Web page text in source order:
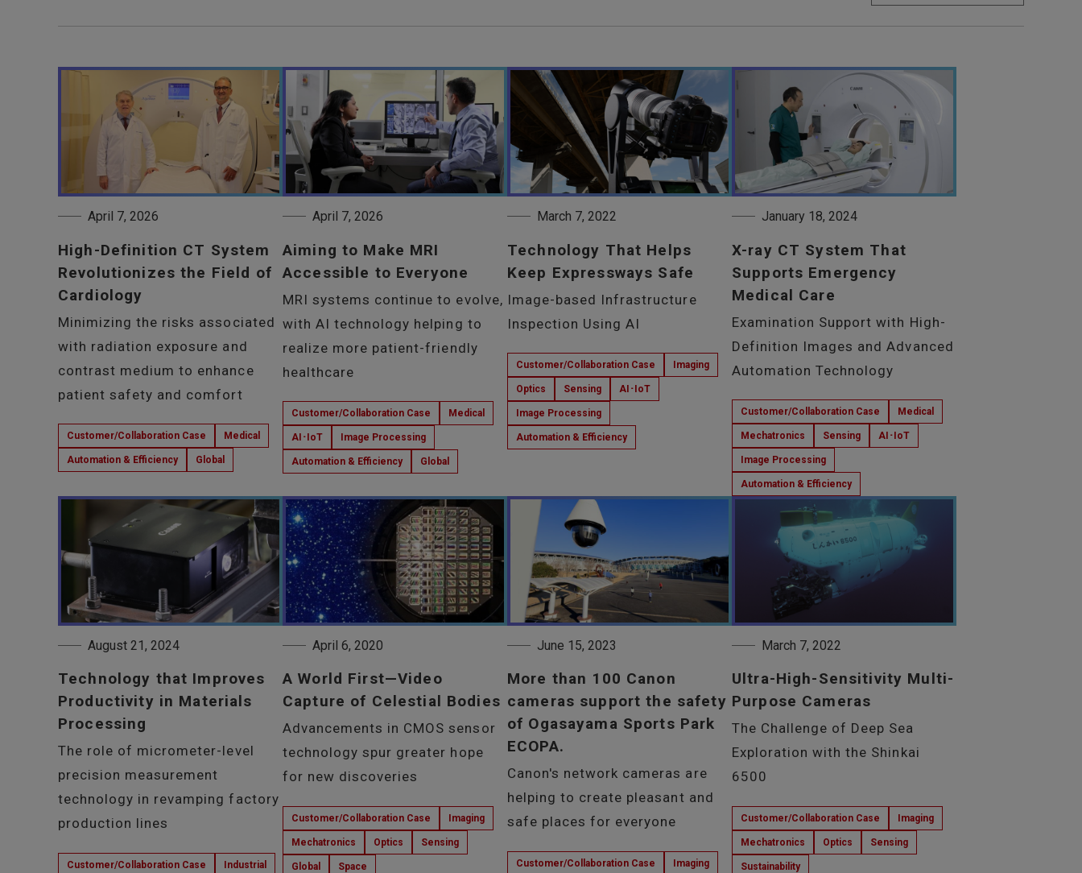
April 7, 2026
High-Definition CT System
Revolutionizes the Field of
Cardiology
Minimizing the risks associated
with radiation exposure and
contrast medium to enhance
patient safety and comfort
Customer/Collaboration Case Medical
Automation & Efficiency Global
April 7, 2026
Aiming to Make MRI
Accessible to Everyone
MRI systems continue to evolve,
with AI technology helping to
realize more patient-friendly
healthcare
Customer/Collaboration Case Medical
AI･IoT Image Processing
Automation & Efficiency Global
March 7, 2022
Technology That Helps
Keep Expressways Safe
Image-based Infrastructure
Inspection Using AI
Customer/Collaboration Case Imaging
Optics Sensing AI･IoT
Image Processing
Automation & Efficiency
January 18, 2024
X-ray CT System That
Supports Emergency
Medical Care
Examination Support with High-
Definition Images and Advanced
Automation Technology
Customer/Collaboration Case Medical
Mechatronics Sensing AI･IoT
Image Processing
Automation & Efficiency
August 21, 2024
Technology that Improves
Productivity in Materials
Processing
The role of micrometer-level
precision measurement
technology in revamping factory
production lines
Customer/Collaboration Case Industrial
April 6, 2020
A World First—Video
Capture of Celestial Bodies
Advancements in CMOS sensor
technology spur greater hope
for new discoveries
Customer/Collaboration Case Imaging
Mechatronics Optics Sensing
Global Space
June 15, 2023
More than 100 Canon
cameras support the safety
of Ogasayama Sports Park
ECOPA.
Canon's network cameras are
helping to create pleasant and
safe places for everyone
Customer/Collaboration Case Imaging
March 7, 2022
Ultra-High-Sensitivity Multi-
Purpose Cameras
The Challenge of Deep Sea
Exploration with the Shinkai
6500
Customer/Collaboration Case Imaging
Mechatronics Optics Sensing
Sustainability